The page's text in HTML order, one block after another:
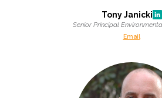
Tony Janicki
Senior Principal
Email